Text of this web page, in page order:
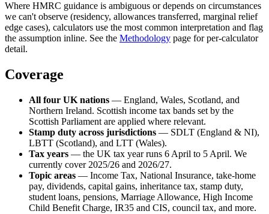
Where HMRC guidance is ambiguous or depends on circumstances
we can't observe (residency, allowances transferred, marginal relief
edge cases), calculators use the most common interpretation and flag
the assumption inline. See the Methodology page for per-calculator
detail.
Coverage
All four UK nations — England, Wales, Scotland, and
Northern Ireland. Scottish income tax bands set by the
Scottish Parliament are applied where relevant.
Stamp duty across jurisdictions — SDLT (England & NI),
LBTT (Scotland), and LTT (Wales).
Tax years — the UK tax year runs 6 April to 5 April. We
currently cover 2025/26 and 2026/27.
Topic areas — Income Tax, National Insurance, take-home
pay, dividends, capital gains, inheritance tax, stamp duty,
student loans, pensions, Marriage Allowance, High Income
Child Benefit Charge, IR35 and CIS, council tax, and more.